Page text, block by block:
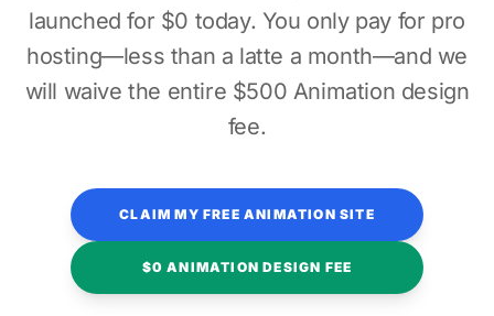
launched for $0 today. You only pay for pro
hosting—less than a latte a month—and we
will waive the entire $500 Animation design
fee.
CLAIM MY FREE ANIMATION SITE
$0 ANIMATION DESIGN FEE